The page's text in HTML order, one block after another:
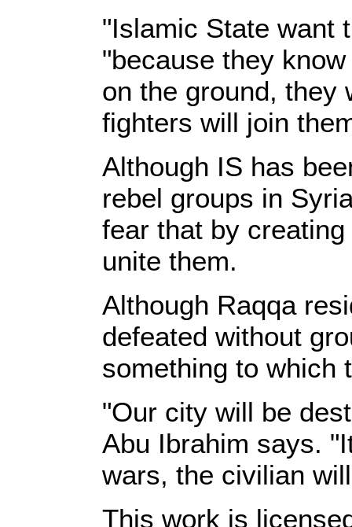
"Islamic State want
"because they
on the ground, they
fighters will join
Although IS has
rebel groups in
fear that by
unite them.
Although Raqqa
defeated without
something to which
"Our city will be
Abu Ibrahim says.
wars, the civilian
This work is